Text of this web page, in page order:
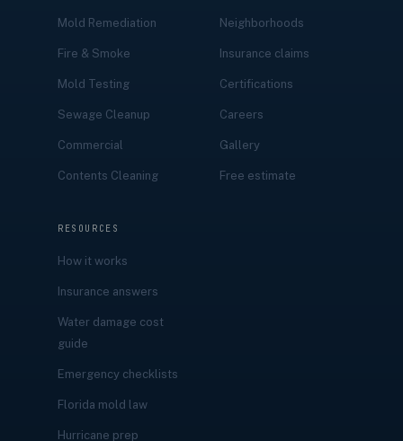
Mold Remediation
Fire & Smoke
Mold Testing
Sewage Cleanup
Commercial
Contents Cleaning
Neighborhoods
Insurance claims
Certifications
Careers
Gallery
Free estimate
RESOURCES
How it works
Insurance answers
Water damage cost
guide
Emergency checklists
Florida mold law
Hurricane prep